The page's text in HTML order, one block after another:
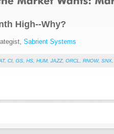
High--Why?
Sabrient Systems
, CI GS HS HUM, JAZZ, ORCL RNOW, SNX